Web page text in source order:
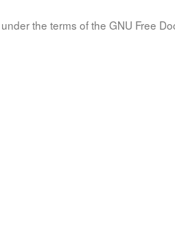
the terms of the GNU Free